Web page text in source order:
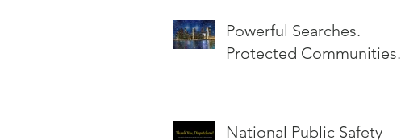
Powerful Searches.
Protected Communities.
National Public Safety